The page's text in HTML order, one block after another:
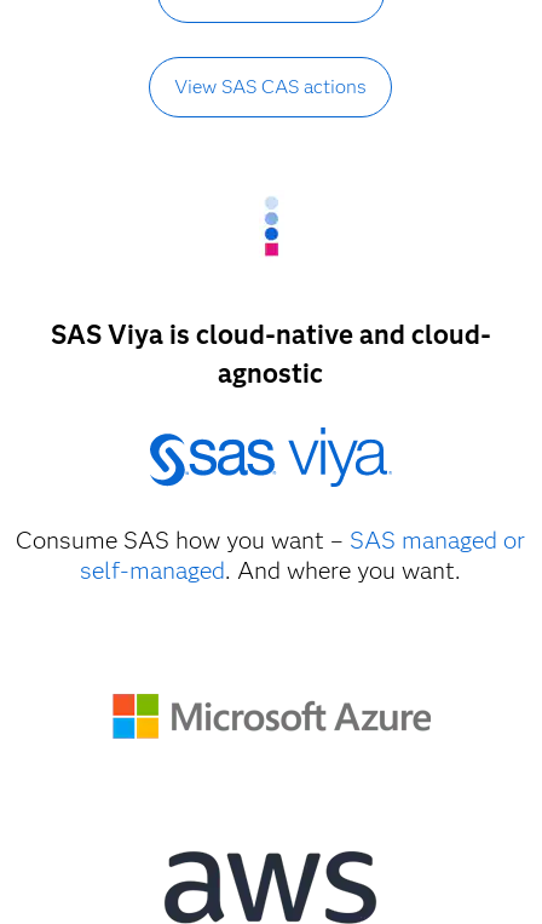
View SAS CAS actions
SAS Viya is cloud-native and cloud-
agnostic
Consume SAS how you want – SAS managed or
self-managed. And where you want.